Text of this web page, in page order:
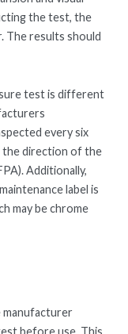
the test, the
The results should
test is different
every six
the direction of the
Additionally,
label is
may be chrome
manufacturer
before use. This